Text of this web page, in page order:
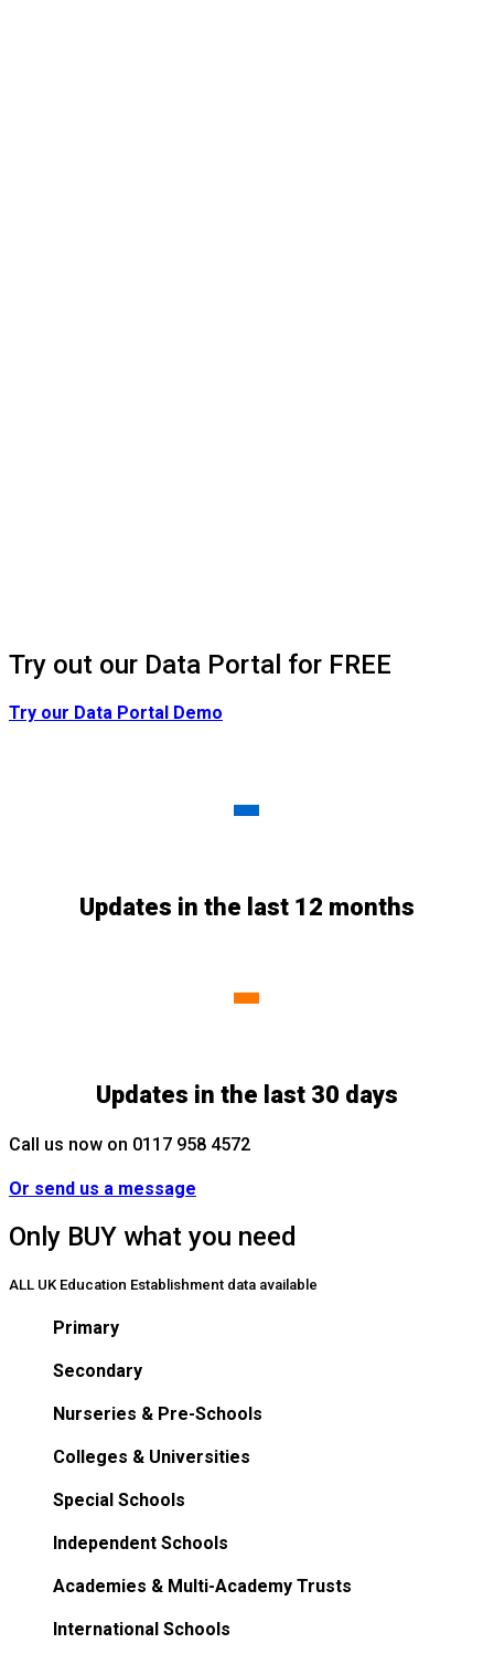
Try out our Data Portal for FREE
Try our Data Portal Demo
-
Updates in the last 12 months
-
Updates in the last 30 days
Call us now on 0117 958 4572
Or send us a message
Only BUY what you need
ALL UK Education Establishment data available
Primary
Secondary
Nurseries & Pre-Schools
Colleges & Universities
Special Schools
Independent Schools
Academies & Multi-Academy Trusts
International Schools